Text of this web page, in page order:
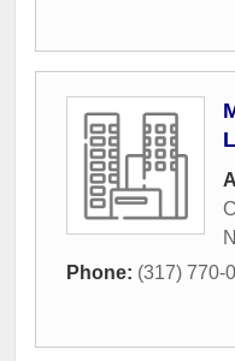
Phone: (317) 770-